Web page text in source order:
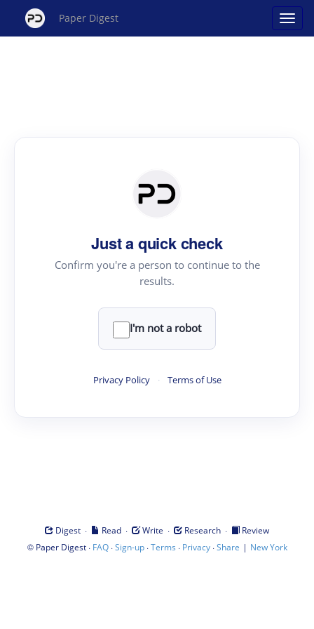
Paper Digest
Just a quick check
Confirm you're a person to continue to the
results.
I'm not a robot
Privacy Policy · Terms of Use
Digest · Read · Write · Research ·
Review
© Paper Digest· FAQ·Sign-up·Terms · Privacy·Share | New York